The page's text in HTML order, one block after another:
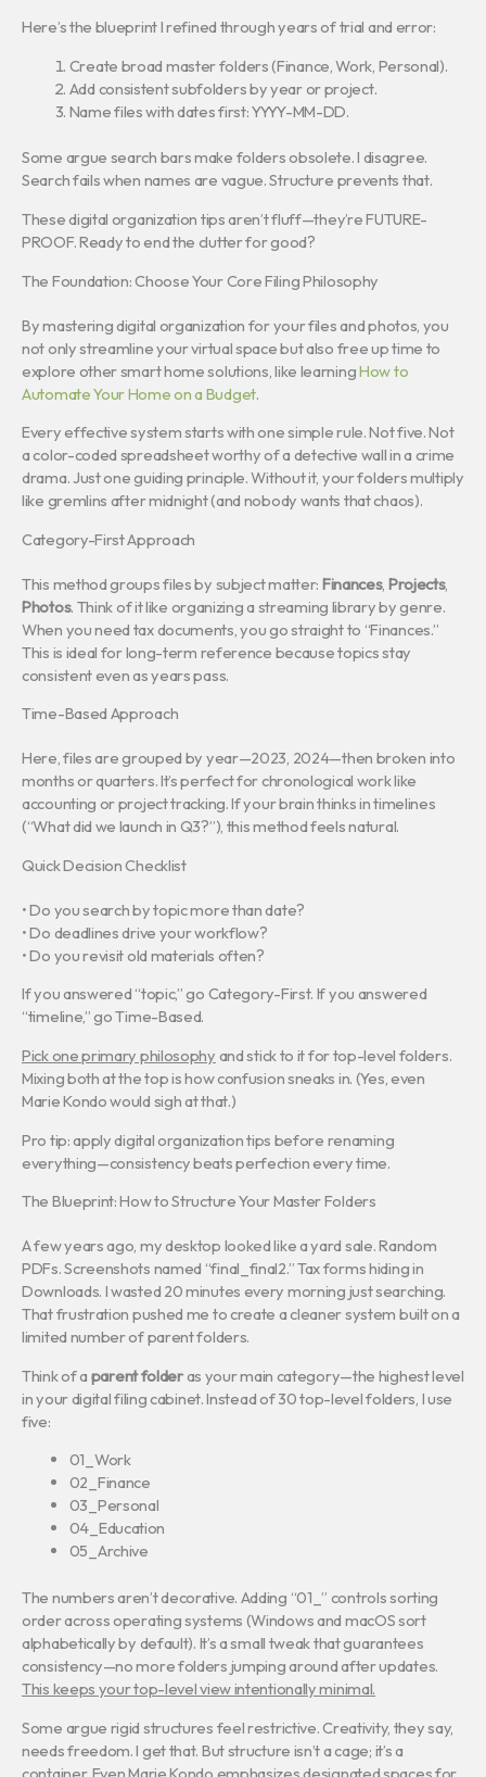
Here’s the blueprint I refined through years of trial and error:
Create broad master folders (Finance, Work, Personal).
Add consistent subfolders by year or project.
Name files with dates first: YYYY-MM-DD.
Some argue search bars make folders obsolete. I disagree.
Search fails when names are vague. Structure prevents that.
These digital organization tips aren’t fluff—they’re FUTURE-
PROOF. Ready to end the clutter for good?
The Foundation: Choose Your Core Filing Philosophy
By mastering digital organization for your files and photos, you
not only streamline your virtual space but also free up time to
explore other smart home solutions, like learningHow to
Automate Your Home on a Budget.
Every effective system starts with one simple rule. Not five. Not
a color-coded spreadsheet worthy of a detective wall in a crime
drama. Just one guiding principle. Without it, your folders multiply
like gremlins after midnight (and nobody wants that chaos).
Category-First Approach
This method groups files by subject matter: Finances, Projects,
Photos. Think of it like organizing a streaming library by genre.
When you need tax documents, you go straight to “Finances.”
This is ideal for long-term reference because topics stay
consistent even as years pass.
Time-Based Approach
Here, files are grouped by year—2023, 2024—then broken into
months or quarters. It’s perfect for chronological work like
accounting or project tracking. If your brain thinks in timelines
(“What did we launch in Q3?”), this method feels natural.
Quick Decision Checklist
• Do you search by topic more than date?
• Do deadlines drive your workflow?
• Do you revisit old materials often?
If you answered “topic,” go Category-First. If you answered
“timeline,” go Time-Based.
Pick one primary philosophy and stick to it for top-level folders.
Mixing both at the top is how confusion sneaks in. (Yes, even
Marie Kondo would sigh at that.)
Pro tip: apply digital organization tips before renaming
everything—consistency beats perfection every time.
The Blueprint: How to Structure Your Master Folders
A few years ago, my desktop looked like a yard sale. Random
PDFs. Screenshots named “final_final2.” Tax forms hiding in
Downloads. I wasted 20 minutes every morning just searching.
That frustration pushed me to create a cleaner system built on a
limited number of parent folders.
Think of a parent folderas your main category—the highest level
in your digital filing cabinet. Instead of 30 top-level folders, I use
five:
01_Work
02_Finance
03_Personal
04_Education
05_Archive
The numbers aren’t decorative. Adding “01_” controls sorting
order across operating systems (Windows and macOS sort
alphabetically by default). It’s a small tweak that guarantees
consistency—no more folders jumping around after updates.
This keeps your top-level view intentionally minimal.
Some argue rigid structures feel restrictive. Creativity, they say,
needs freedom. I get that. But structure isn’t a cage; it’s a